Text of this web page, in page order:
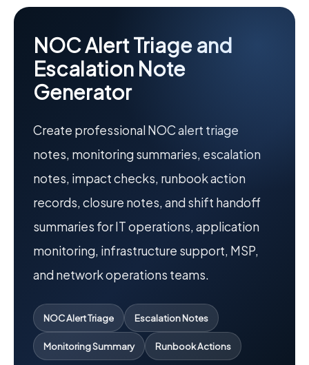
NOC Alert Triage and
Escalation Note
Generator
Create professional NOC alert triage
notes, monitoring summaries, escalation
notes, impact checks, runbook action
records, closure notes, and shift handoff
summaries for IT operations, application
monitoring, infrastructure support, MSP,
and network operations teams.
NOC Alert Triage Escalation Notes
Monitoring Summary Runbook Actions